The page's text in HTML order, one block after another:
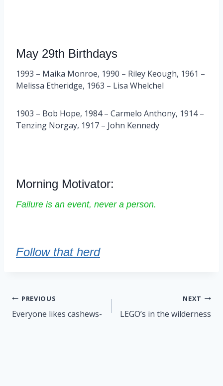
May 29th Birthdays
1993 – Maika Monroe, 1990 – Riley Keough, 1961 –
Melissa Etheridge, 1963 – Lisa Whelchel
1903 – Bob Hope, 1984 – Carmelo Anthony, 1914 –
Tenzing Norgay, 1917 – John Kennedy
Morning Motivator:
Failure is an event, never a person.
Follow that herd
Post
navigation
PREVIOUS
Everyone likes cashews-
NEXT
LEGO’s in the wilderness